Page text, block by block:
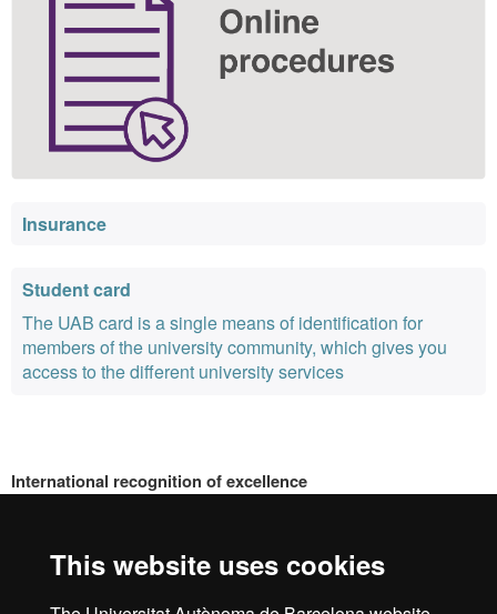
This website uses cookies
Insurance
Student card
The UAB card is a single means of identification for
members of the university community, which gives you
access to the different university services
International recognition of excellence
HR